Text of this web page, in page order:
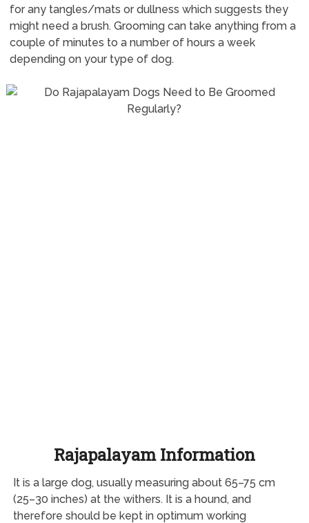
for any tangles/mats or dullness which suggests they
might need a brush. Grooming can take anything from a
couple of minutes to a number of hours a week
depending on your type of dog.
Rajapalayam Information
It is a large dog, usually measuring about 65–75 cm
(25–30 inches) at the withers. It is a hound, and
therefore should be kept in optimum working